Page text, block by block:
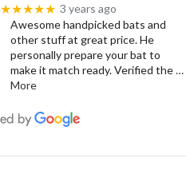
★★★★★ 3 years ago
Awesome handpicked bats and
other stuff at great price. He
personally prepare your bat to
make it match ready. Verified the…
More